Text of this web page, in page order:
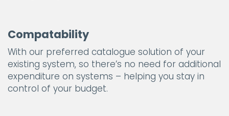
Compatability
With our preferred catalogue solution of your
existing system, so there’s no need for additional
expenditure on systems – helping you stay in
control of your budget.